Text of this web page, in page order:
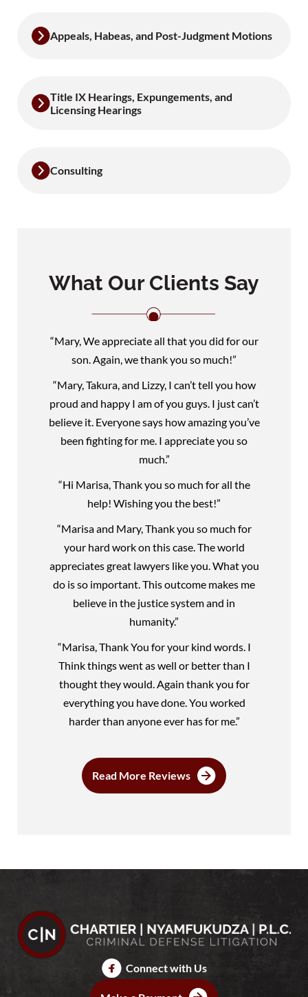
Appeals, Habeas, and Post-Judgment Motions
Title IX Hearings, Expungements, and
Licensing Hearings
Consulting
What Our Clients Say
“Mary, We appreciate all that you did for our
son. Again, we thank you so much!”
“Mary, Takura, and Lizzy, I can’t tell you how
proud and happy I am of you guys. I just can’t
believe it. Everyone says how amazing you’ve
been fighting for me. I appreciate you so
much.”
“Hi Marisa, Thank you so much for all the
help! Wishing you the best!”
“Marisa and Mary, Thank you so much for
your hard work on this case. The world
appreciates great lawyers like you. What you
do is so important. This outcome makes me
believe in the justice system and in
humanity.”
“Marisa, Thank You for your kind words. I
Think things went as well or better than I
thought they would. Again thank you for
everything you have done. You worked
harder than anyone ever has for me.”
Read More Reviews
Connect with Us